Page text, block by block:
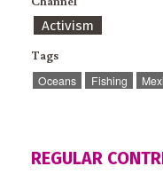
Activism
Tags
Oceans Fishing
REGULAR